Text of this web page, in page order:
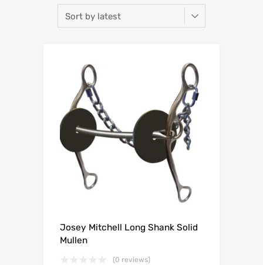
Josey Mitchell Long Shank Solid
Mullen
(0 reviews)